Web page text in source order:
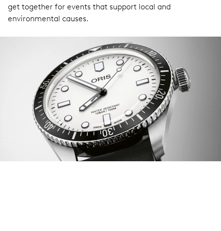
get together for events that support local and
environmental causes.